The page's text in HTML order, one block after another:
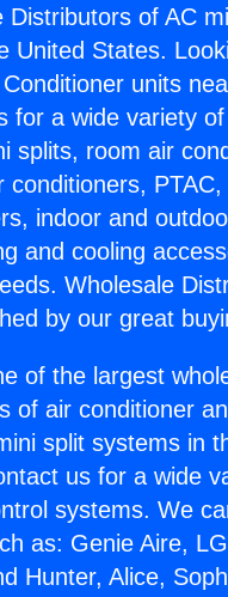
Distributors of AC
United States.
units
for a wide variety
splits, room air
conditioners,
indoor and
and cooling
Wholesale
by our great
of the largest
of air conditioner
split systems in
us for a wide
systems. We
as: Genie Aire,
Hunter, Alice,